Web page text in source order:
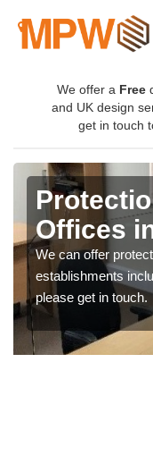
We offer a Free
and UK design
get in touch
Offices
We can offer
establishments
please get in touch.